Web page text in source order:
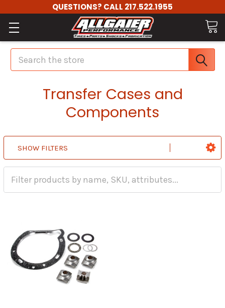
QUESTIONS? CALL 217.522.1955
Search
Transfer Cases and
Components
SHOW FILTERS